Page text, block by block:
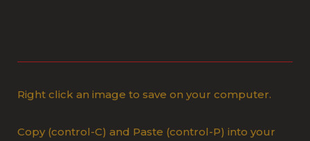
Right click an image to save on your computer.
Copy (control-C) and Paste (control-P) into your